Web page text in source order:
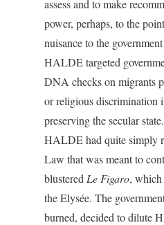
assess and to make
power, perhaps, to the
nuisance to the
HALDE targeted
DNA checks on migrants
or religious discrimination
preserving the secular
HALDE had quite simply
Law that was meant to
blustered Le Figaro,
the Elysée. The
burned, decided to dilute